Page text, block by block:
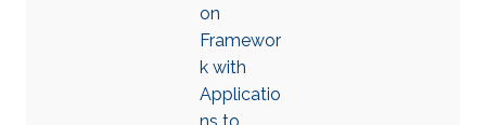
on
Framewor
k with
Applicatio